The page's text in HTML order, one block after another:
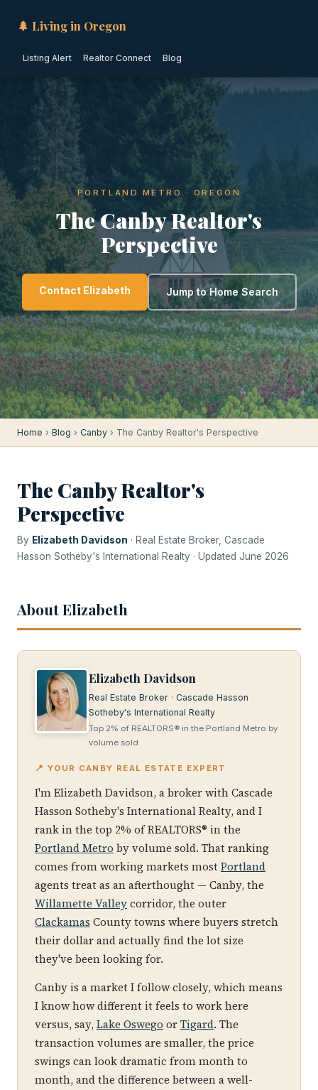
🌲 Living in Oregon
Listing Alert Realtor Connect Blog
PORTLAND METRO · OREGON
The Canby Realtor's
Perspective
Contact Elizabeth Jump to Home Search
Home › Blog › Canby › The Canby Realtor's Perspective
The Canby Realtor's
Perspective
By Elizabeth Davidson · Real Estate Broker, Cascade
Hasson Sotheby's International Realty · Updated June 2026
About Elizabeth
Elizabeth Davidson
Real Estate Broker · Cascade Hasson
Sotheby's International Realty
Top 2% of REALTORS® in the Portland Metro by
volume sold
📍 YOUR CANBY REAL ESTATE EXPERT
I'm Elizabeth Davidson, a broker with Cascade
Hasson Sotheby's International Realty, and I
rank in the top 2% of REALTORS® in the
Portland Metro by volume sold. That ranking
comes from working markets mostPortland
agents treat as an afterthought — Canby, the
Willamette Valleycorridor, the outer
Clackamas County towns where buyers stretch
their dollar and actually find the lot size
they've been looking for.
Canby is a market I follow closely, which means
I know how different it feels to work here
versus, say,Lake Oswego orTigard. The
transaction volumes are smaller, the price
swings can look dramatic from month to
month, and the difference between a well-